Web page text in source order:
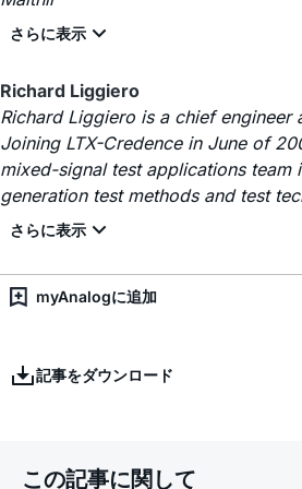
Richard Liggiero
Richard Liggiero is a chief engineer
Joining LTX-Credence in June of
mixed-signal test applications team
generation test methods and test
myAnalogに追加
記事をダウンロード
この記事に関して